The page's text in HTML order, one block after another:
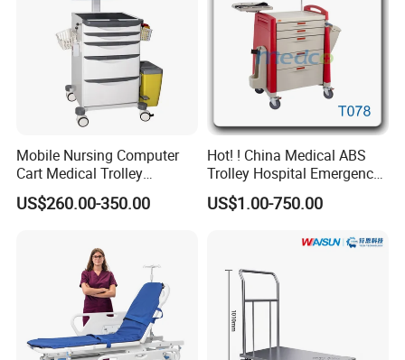
Certifications
Mobile Nursing Computer
Cart Medical Trolley
Computer Mobile Control
US$260.00-350.00
Hot! ! China Medical ABS
Trolley Hospital Emergency
Treatment Cart
US$1.00-750.00